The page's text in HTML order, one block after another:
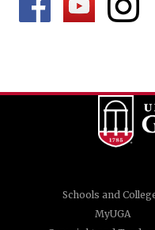
Schools and
MyUGA